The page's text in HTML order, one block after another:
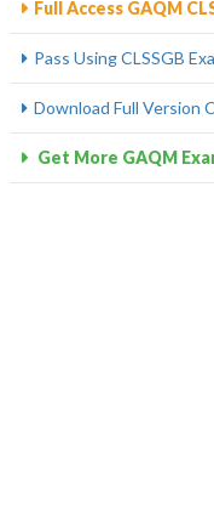
Full Access GAQM
Pass Using CLSSGB
Download Full Version
Get More GAQM